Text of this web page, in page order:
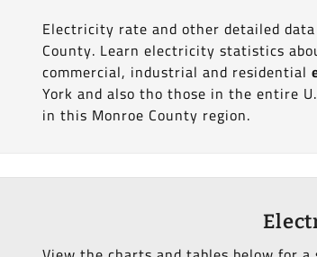
Electricity rate and other detailed
County. Learn electricity statistics
commercial, industrial and residential
York and also tho those in the entire
in this Monroe County region.